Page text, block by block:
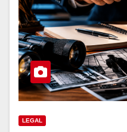
LEGAL